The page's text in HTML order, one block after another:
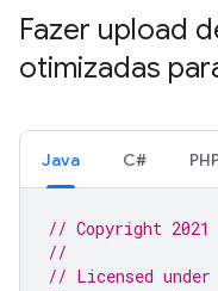
Fazer upload
otimizadas
Java C#
// Copyright 2021
//
// Licensed